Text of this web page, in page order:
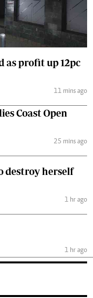
as profit up 12pc
11 mins ago
Coast Open
25 mins ago
destroy herself
1 hr ago
1 hr ago